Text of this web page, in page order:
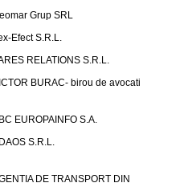
Grup SRL
Efect S.R.L.
RELATIONS S.R.L.
BURAC- birou de avocati
EUROPAINFO S.A.
S.R.L.
DE TRANSPORT DIN